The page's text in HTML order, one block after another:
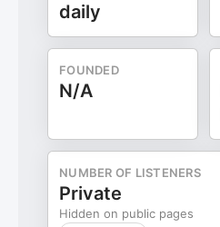
daily
FOUNDED
N/A
NUMBER OF LISTENERS
Private
Hidden on public pages